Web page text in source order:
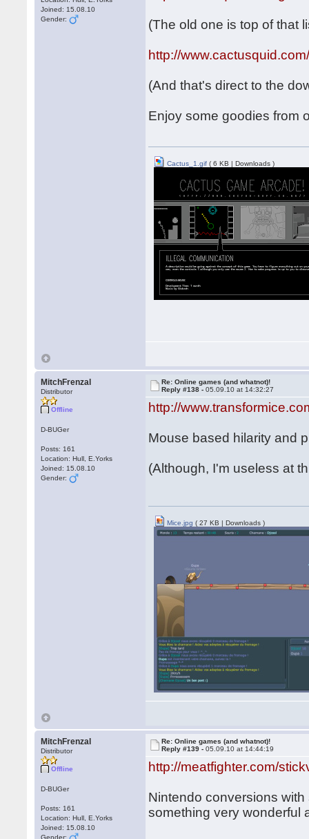
Joined: 15.08.10
Gender:
(The old one is top of that
http://
(And that's direct to the
Enjoy some goodies from
Cactus_1.gif ( 6 KB | Downloads )
MitchFrenzal
Distributor
Offline
D-BUGer
Posts: 161
Location: Hull, E.Yorks
Joined: 15.08.10
Gender:
Re: Online games (and whatnot)!
Reply #138 -05.09.10 at 14:32:27
http://
Mouse based hilarity and
(Although, I'm useless at
Mice.jpg ( 27 KB | Downloads )
MitchFrenzal
Distributor
Offline
D-BUGer
Posts: 161
Location: Hull, E.Yorks
Joined: 15.08.10
Gender:
Re: Online games (and whatnot)!
Reply #139 -05.09.10 at 14:44:19
http://meatfighter.com/
Nintendo conversions
something very wonderful